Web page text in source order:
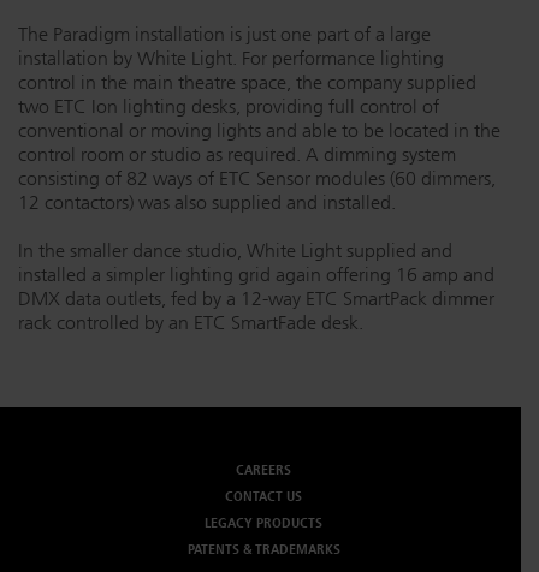
The Paradigm installation is just one part of a large
installation by White Light. For performance lighting
control in the main theatre space, the company supplied
two ETC Ion lighting desks, providing full control of
conventional or moving lights and able to be located in the
control room or studio as required. A dimming system
consisting of 82 ways of ETC Sensor modules (60 dimmers,
12 contactors) was also supplied and installed.
In the smaller dance studio, White Light supplied and
installed a simpler lighting grid again offering 16 amp and
DMX data outlets, fed by a 12-way ETC SmartPack dimmer
rack controlled by an ETC SmartFade desk.
CAREERS
CONTACT US
LEGACY PRODUCTS
PATENTS & TRADEMARKS